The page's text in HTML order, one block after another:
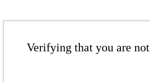
Verifying that you are